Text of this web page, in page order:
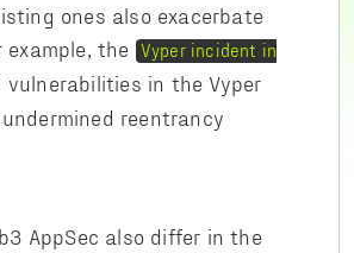
ones also exacerbate
example, the Vyper incident in
in the Vyper
reentrancy
AppSec also differ in the